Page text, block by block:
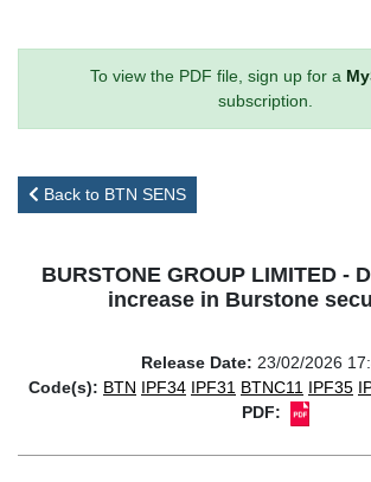
To view the PDF file, sign up for a
subscription.
Back to BTN SENS
BURSTONE GROUP LIMITED -
increase in Burstone
Release Date: 23/02/2026
Code(s): BTN IPF34 IPF31 BTNC11 IPF35
PDF: